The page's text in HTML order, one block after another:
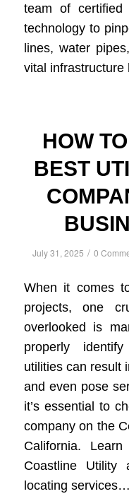
team of certified
technology to
lines, water
vital
HOW
BEST
July 31, 2025 / 0
When it comes
projects, one
overlooked is
properly
utilities can result
and even pose
it’s essential to
company on the
California.
Coastline Utility
locating services…